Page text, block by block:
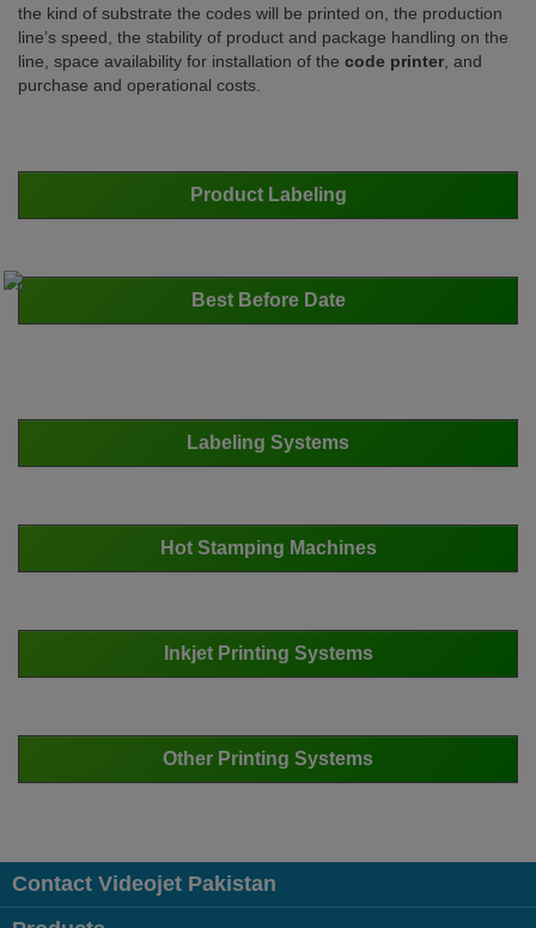
the kind of substrate the codes will be printed on, the production
line’s speed, the stability of product and package handling on the
line, space availability for installation of the code printer , and
purchase and operational costs.
Product Labeling
Best Before Date
Labeling Systems
Hot Stamping Machines
Inkjet Printing Systems
Other Printing Systems
Contact Videojet Pakistan